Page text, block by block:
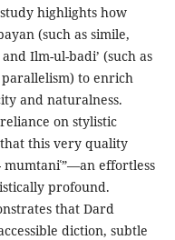
highlights how
(such as simile,
Ilm-ul-badi’ (such as
to enrich
and naturalness.
on stylistic
this very quality
mumtaniʿ”—an effortless
profound.
that Dard
diction, subtle